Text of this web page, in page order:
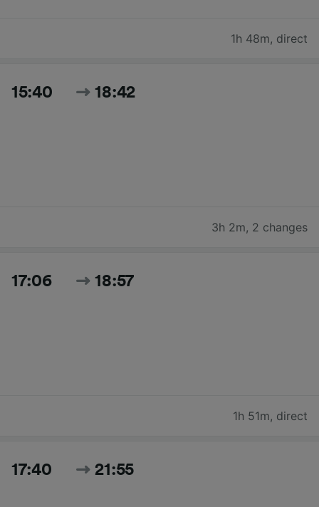
1h 48m, direct
15:40 18:42
3h 2m, 2 changes
17:06 18:57
1h 51m, direct
17:40 21:55